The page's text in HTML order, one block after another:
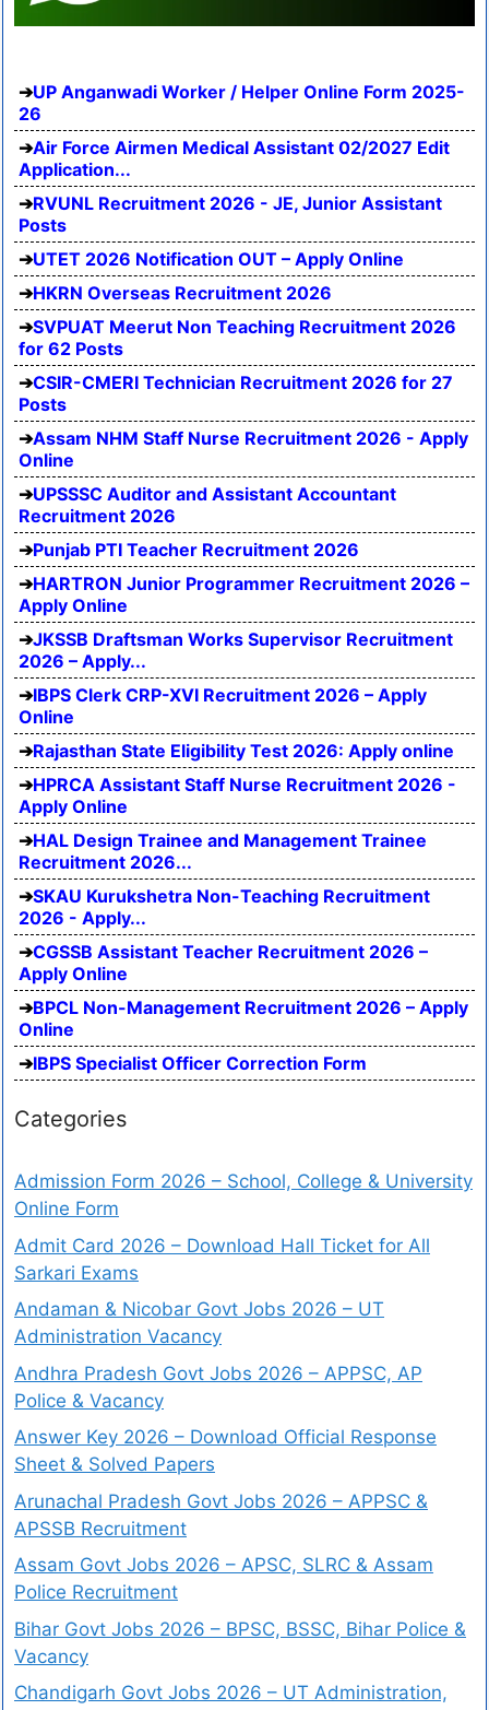
UP Anganwadi Worker / Helper Online Form 2025-
26
Air Force Airmen Medical Assistant 02/2027 Edit
Application...
RVUNL Recruitment 2026 - JE, Junior Assistant
Posts
UTET 2026 Notification OUT – Apply Online
HKRN Overseas Recruitment 2026
SVPUAT Meerut Non Teaching Recruitment 2026
for 62 Posts
CSIR-CMERI Technician Recruitment 2026 for 27
Posts
Assam NHM Staff Nurse Recruitment 2026 - Apply
Online
UPSSSC Auditor and Assistant Accountant
Recruitment 2026
Punjab PTI Teacher Recruitment 2026
HARTRON Junior Programmer Recruitment 2026 –
Apply Online
JKSSB Draftsman Works Supervisor Recruitment
2026 – Apply...
IBPS Clerk CRP-XVI Recruitment 2026 – Apply
Online
Rajasthan State Eligibility Test 2026: Apply online
HPRCA Assistant Staff Nurse Recruitment 2026 -
Apply Online
HAL Design Trainee and Management Trainee
Recruitment 2026...
SKAU Kurukshetra Non-Teaching Recruitment
2026 - Apply...
CGSSB Assistant Teacher Recruitment 2026 –
Apply Online
BPCL Non-Management Recruitment 2026 – Apply
Online
IBPS Specialist Officer Correction Form
Categories
Admission Form 2026 – School, College & University
Online Form
Admit Card 2026 – Download Hall Ticket for All
Sarkari Exams
Andaman & Nicobar Govt Jobs 2026 – UT
Administration Vacancy
Andhra Pradesh Govt Jobs 2026 – APPSC, AP
Police & Vacancy
Answer Key 2026 – Download Official Response
Sheet & Solved Papers
Arunachal Pradesh Govt Jobs 2026 – APPSC &
APSSB Recruitment
Assam Govt Jobs 2026 – APSC, SLRC & Assam
Police Recruitment
Bihar Govt Jobs 2026 – BPSC, BSSC, Bihar Police &
Vacancy
Chandigarh Govt Jobs 2026 – UT Administration,